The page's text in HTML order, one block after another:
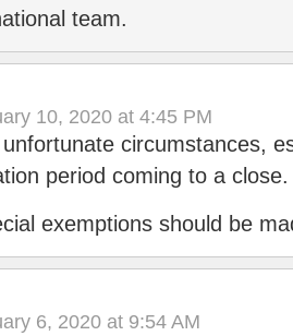
team.
10, 2020 at 4:45 PM
circumstances,
period coming to a close.
exemptions should be
6, 2020 at 9:54 AM